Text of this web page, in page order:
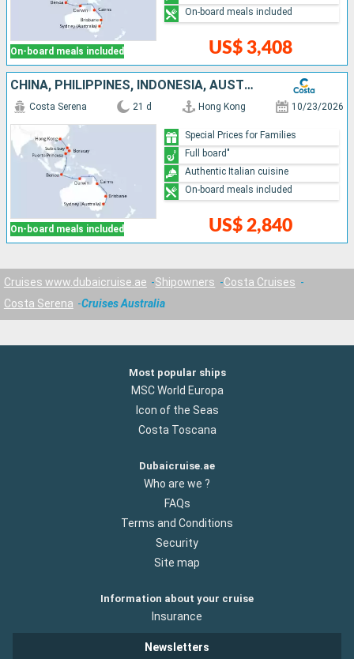
On-board meals included US$ 3,408
On-board meals included
CHINA, PHILIPPINES, INDONESIA, AUSTRALIA
On-board meals included
Costa Serena 21 d Hong Kong 10/23/2026
US$ 2,840
Special Prices for Families
Full board"
Authentic Italian cuisine
On-board meals included
Cruises www.dubaicruise.ae Shipowners
Costa Cruises
Costa Serena
Cruises Australia
Most popular ships
MSC World Europa
Icon of the Seas
Costa Toscana
Dubaicruise.ae
Who are we ?
FAQs
Terms and Conditions
Security
Site map
Information about your cruise
Insurance
Newsletters